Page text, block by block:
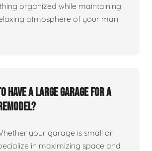
organized while maintaining
atmosphere of your man
have a large garage for a
your garage is small or
in maximizing space and